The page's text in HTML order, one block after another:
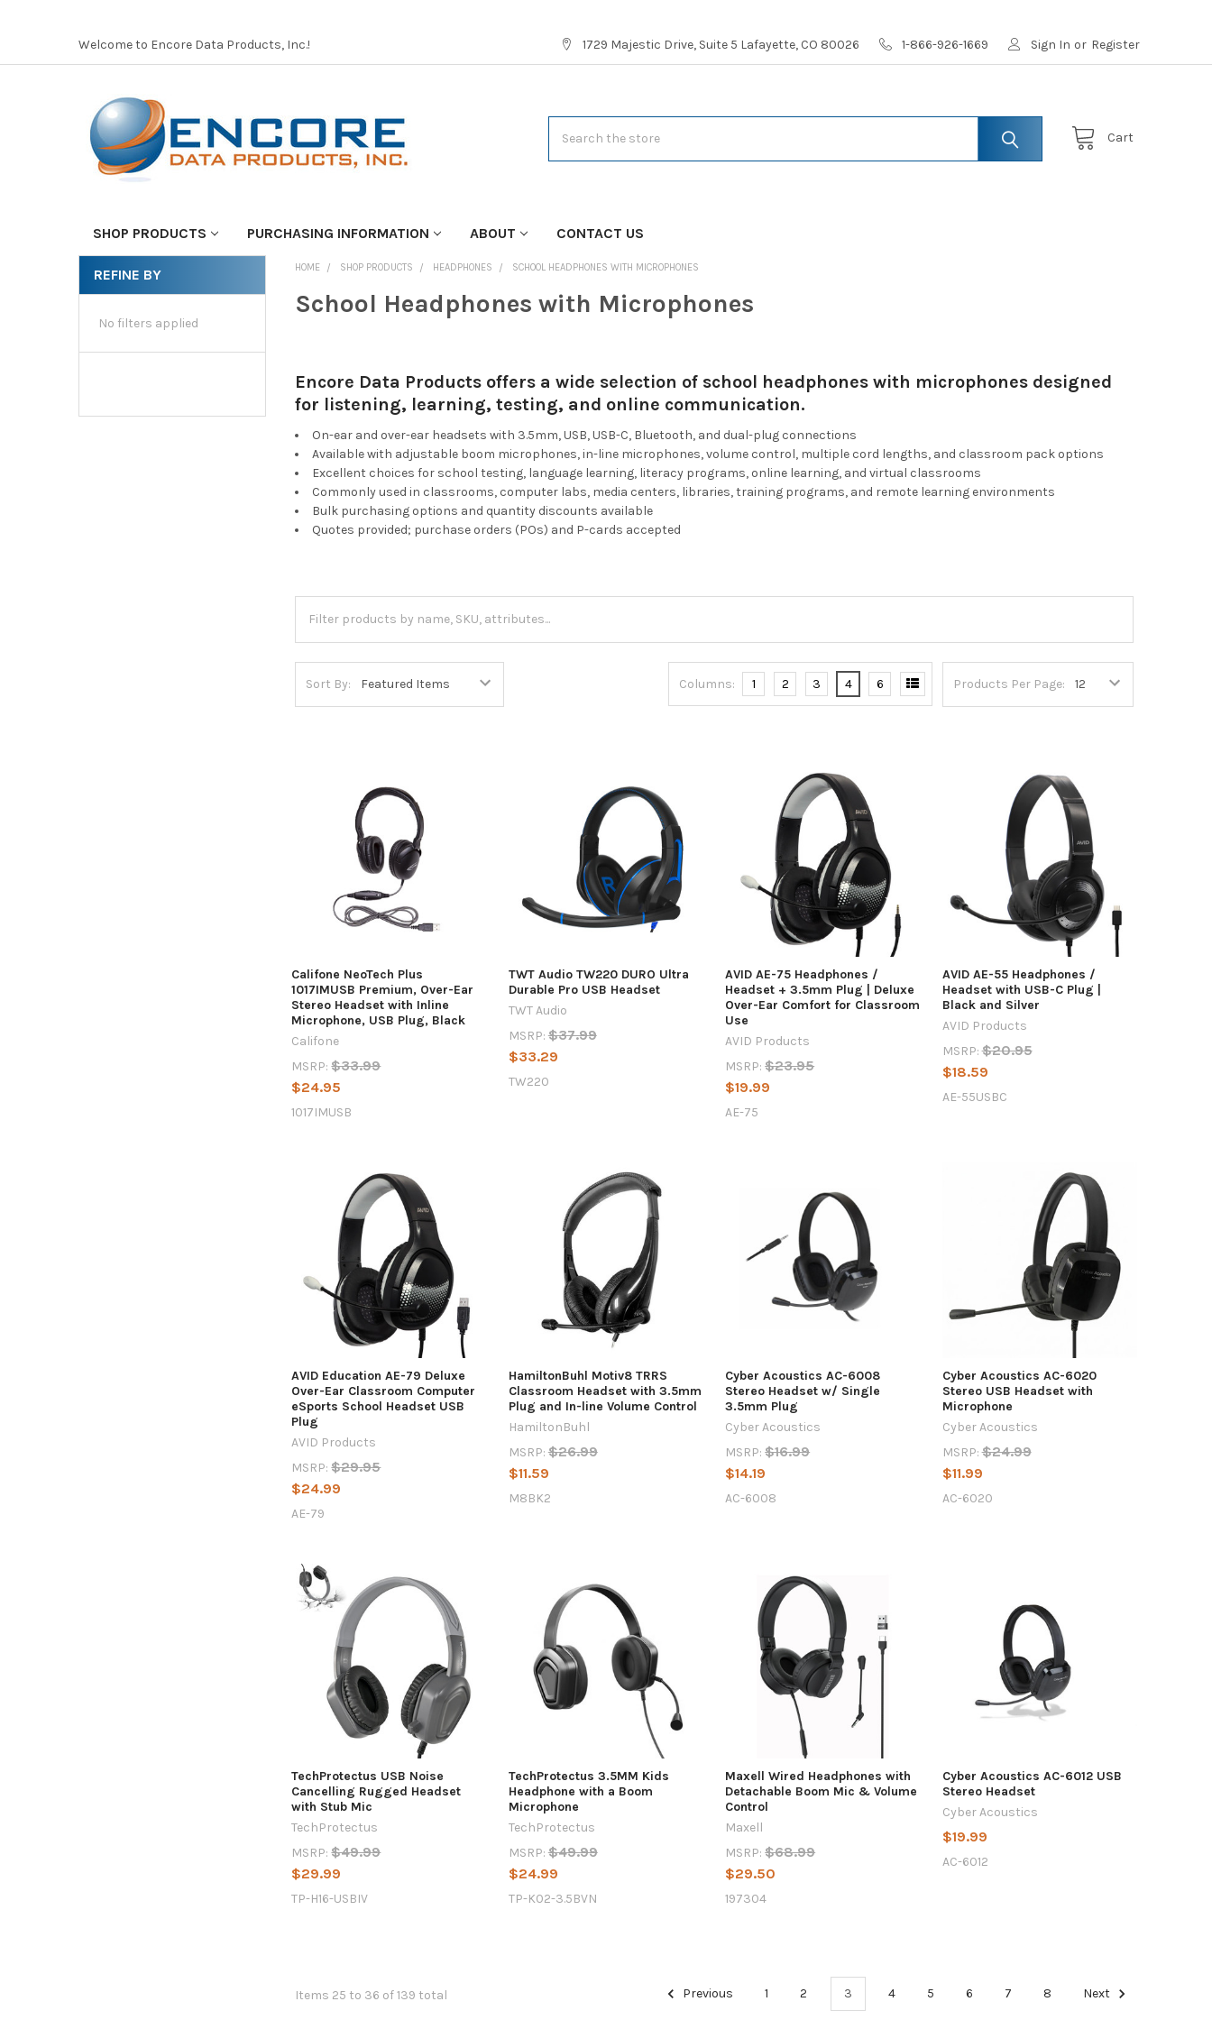
Welcome to Encore Data Products, Inc.! 1729 Majestic Drive, Suite 5 Lafayette, CO 80026 1-866-926-1669 Sign In or Register
Cart
SHOP PRODUCTS PURCHASING INFORMATION ABOUT CONTACT US
REFINE BY
No filters applied
HOME SHOP PRODUCTS HEADPHONES SCHOOL HEADPHONES WITH MICROPHONES
School Headphones with Microphones
Encore Data Products offers a wide selection of school headphones with microphones designed
for listening, learning, testing, and online communication.
On-ear and over-ear headsets with 3.5mm, USB, USB-C, Bluetooth, and dual-plug connections
Available with adjustable boom microphones, in-line microphones, volume control, multiple cord lengths, and classroom pack options
Excellent choices for school testing, language learning, literacy programs, online learning, and virtual classrooms
Commonly used in classrooms, computer labs, media centers, libraries, training programs, and remote learning environments
Bulk purchasing options and quantity discounts available
Quotes provided; purchase orders (POs) and P-cards accepted
Sort By: Products Per Page:
Columns: 1 2 3 4 6
Califone NeoTech Plus
1017IMUSB Premium, Over-Ear
Stereo Headset with Inline
Microphone, USB Plug, Black
Califone
MSRP: $33.99
$24.95
1017IMUSB
TWT Audio TW220 DURO Ultra
Durable Pro USB Headset
TWT Audio
MSRP: $37.99
$33.29
TW220
AVID AE-75 Headphones /
Headset + 3.5mm Plug | Deluxe
Over-Ear Comfort for Classroom
Use
AVID Products
MSRP: $23.95
$19.99
AE-75
AVID AE-55 Headphones /
Headset with USB-C Plug |
Black and Silver
AVID Products
MSRP: $20.95
$18.59
AE-55USBC
AVID Education AE-79 Deluxe
Over-Ear Classroom Computer
eSports School Headset USB
Plug
AVID Products
MSRP: $29.95
$24.99
AE-79
HamiltonBuhl Motiv8 TRRS
Classroom Headset with 3.5mm
Plug and In-line Volume Control
HamiltonBuhl
MSRP: $26.99
$11.59
M8BK2
Cyber Acoustics AC-6008
Stereo Headset w/ Single
3.5mm Plug
Cyber Acoustics
MSRP: $16.99
$14.19
AC-6008
Cyber Acoustics AC-6020
Stereo USB Headset with
Microphone
Cyber Acoustics
MSRP: $24.99
$11.99
AC-6020
TechProtectus USB Noise
Cancelling Rugged Headset
with Stub Mic
TechProtectus
MSRP: $49.99
$29.99
TP-H16-USBIV
TechProtectus 3.5MM Kids
Headphone with a Boom
Microphone
TechProtectus
MSRP: $49.99
$24.99
TP-K02-3.5BVN
Maxell Wired Headphones with
Detachable Boom Mic & Volume
Control
Maxell
MSRP: $68.99
$29.50
197304
Cyber Acoustics AC-6012 USB
Stereo Headset
Cyber Acoustics
$19.99
AC-6012
Items 25 to 36 of 139 total Previous 1 2 3 4 5 6 7 8 Next